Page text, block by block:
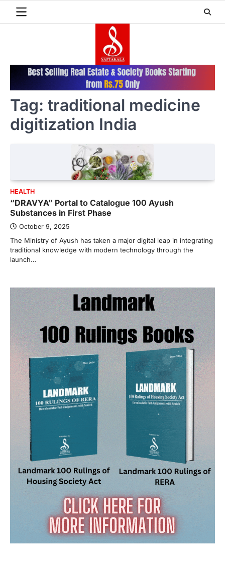
Tag: traditional medicine
digitization India
HEALTH
“DRAVYA” Portal to Catalogue 100 Ayush
Substances in First Phase
October 9, 2025
The Ministry of Ayush has taken a major digital leap in integrating
traditional knowledge with modern technology through the
launch…